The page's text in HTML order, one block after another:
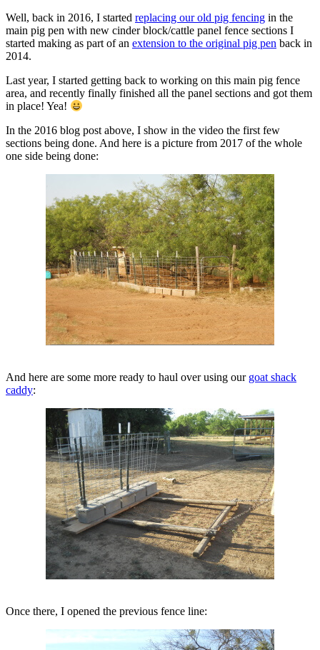
Well, back in 2016, I started replacing our old pig fencing in the
main pig pen with new cinder block/cattle panel fence sections I
started making as part of an extension to the original pig pen back in
2014.
Last year, I started getting back to working on this main pig fence
area, and recently finally finished all the panel sections and got them
in place! Yea!
In the 2016 blog post above, I show in the video the first few
sections being done. And here is a picture from 2017 of the whole
one side being done:
And here are some more ready to haul over using our goat shack
caddy:
Once there, I opened the previous fence line: